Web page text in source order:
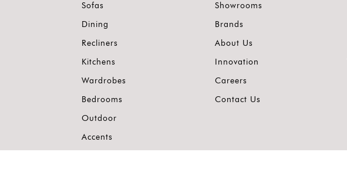
Sofas
Dining
Recliners
Kitchens
Wardrobes
Bedrooms
Outdoor
Accents
Showrooms
Brands
About Us
Innovation
Careers
Contact Us